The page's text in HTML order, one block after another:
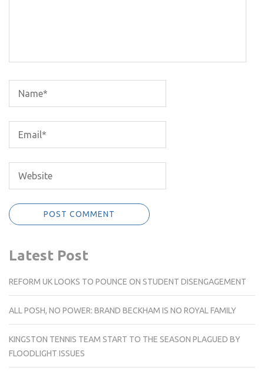
Latest Post
REFORM UK LOOKS TO POUNCE ON STUDENT DISENGAGEMENT
ALL POSH, NO POWER: BRAND BECKHAM IS NO ROYAL FAMILY
KINGSTON TENNIS TEAM START TO THE SEASON PLAGUED BY
FLOODLIGHT ISSUES